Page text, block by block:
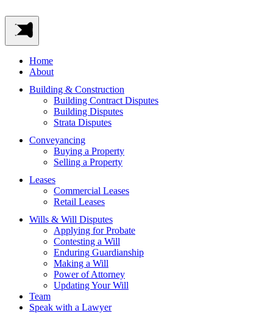
Home
About
Building & Construction
Building Contract Disputes
Building Disputes
Strata Disputes
Conveyancing
Buying a Property
Selling a Property
Leases
Commercial Leases
Retail Leases
Wills & Will Disputes
Applying for Probate
Contesting a Will
Enduring Guardianship
Making a Will
Power of Attorney
Updating Your Will
Team
Speak with a Lawyer